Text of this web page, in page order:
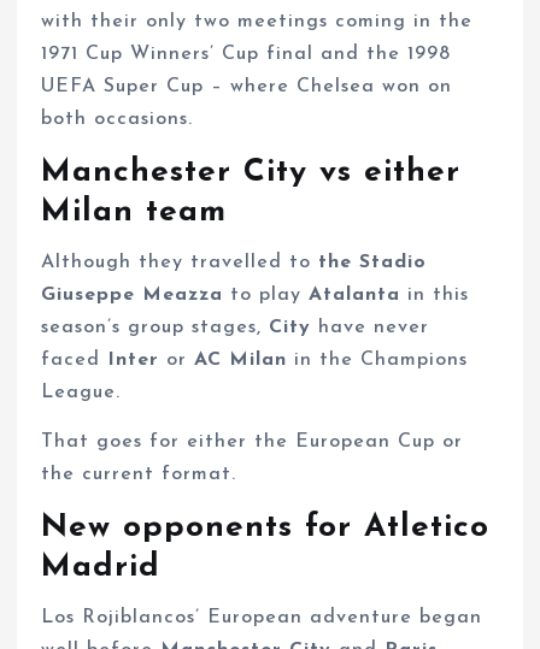
with their only two meetings coming in the
1971 Cup Winners’ Cup final and the 1998
UEFA Super Cup – where Chelsea won on
both occasions.
Manchester City vs either
Milan team
Although they travelled to the Stadio
Giuseppe Meazza to playAtalanta in this
season’s group stages, City have never
faced
Inter orAC Milan in the Champions
League.
That goes for either the European Cup or
the current format.
New opponents for Atletico
Madrid
Los Rojiblancos’ European adventure began